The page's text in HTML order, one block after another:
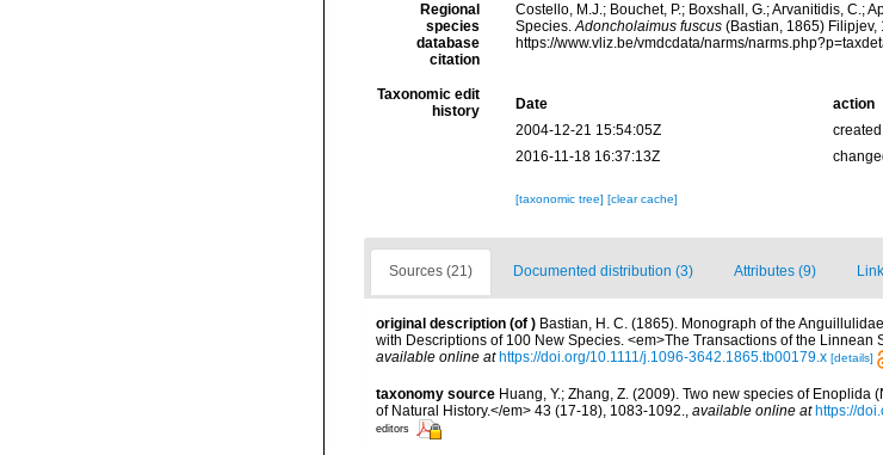
Regional
species
database
citation
Costello, M.J.; Bouchet, P.; Boxshall, G.; Arvanitidis, C.;
Species.Adoncholaimus fuscus(Bastian, 1865) Filipjev,
https://www.vliz.be/vmdcdata/narms/
Taxonomic edit
history
Date action
2004-12-21 15:54:05Z
created
2016-11-18 16:37:13Z
[taxonomic tree] [clear cache]
Sources (21) Documented distribution (3) Attributes (9)
original description (of ) Bastian, H. C. (1865). Monograph of the
with Descriptions of 100 New Species. <em>The Transactions of the Linnean
available online at https://doi.org/10.1111/j.1096-3642.1865.tb00179.x [details]
taxonomy source Huang, Y.; Zhang, Z. (2009). Two new species of
of Natural History.</em> 43 (17-18), 1083-1092.
available online at https://
editors